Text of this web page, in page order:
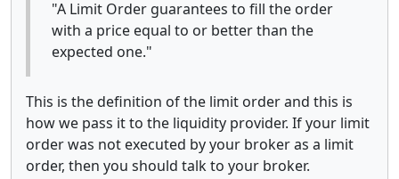
"A Limit Order guarantees to fill the order
with a price equal to or better than the
expected one."
This is the definition of the limit order and this is
how we pass it to the liquidity provider. If your limit
order was not executed by your broker as a limit
order, then you should talk to your broker.